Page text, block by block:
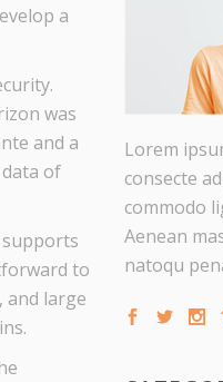
a
was
and a
of
supports
to
and large
Lorem
consecte
commodo
Aenean
natoqu